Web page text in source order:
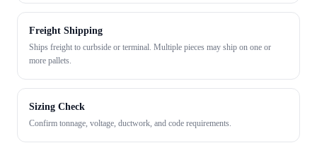
Freight Shipping
Ships freight to curbside or terminal. Multiple pieces may ship on one or
more pallets.
Sizing Check
Confirm tonnage, voltage, ductwork, and code requirements.